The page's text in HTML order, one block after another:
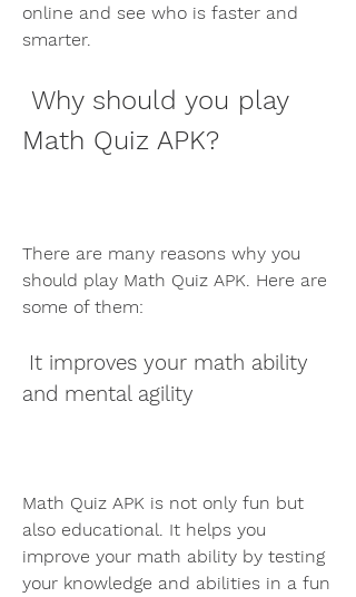
online and see who is faster and
smarter.
Math Quiz APK?
There are many reasons why you
should play Math Quiz APK. Here are
some of them:
and mental agility
Math Quiz APK is not only fun but
also educational. It helps you
improve your math ability by testing
your knowledge and abilities in a fun